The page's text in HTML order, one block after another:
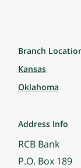
Branch
Kansas
Oklahoma
Address Info
RCB Bank
P.O. Box 189